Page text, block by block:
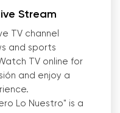
Stream
TV channel
and sports
TV online for
and enjoy a
Lo Nuestro" is a